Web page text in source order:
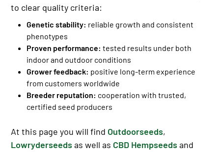
to clear quality criteria:
Genetic stability: reliable growth and consistent
phenotypes
Proven performance: tested results under both
indoor and outdoor conditions
Grower feedback: positive long-term experience
from customers worldwide
Breeder reputation: cooperation with trusted,
certified seed producers
At this page you will find Outdoorseeds,
Lowryderseedsas well as CBD Hempseedsand